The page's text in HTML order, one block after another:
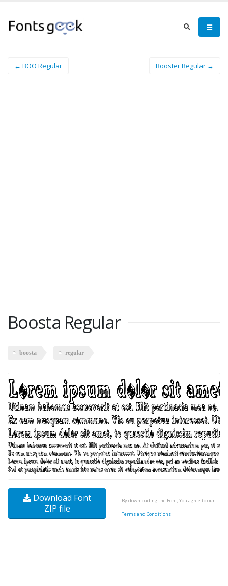
← BOO Regular Booster Regular →
Boosta Regular
boosta regular
Download Font
ZIP file
By downloading the Font, You agree to our
Terms and Conditions